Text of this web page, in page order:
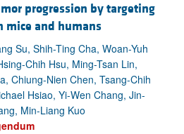
progression by targeting
mice and humans
Su, Shih-Ting Cha, Woan-Yuh
Chih Hsu, Ming-Tsan Lin,
Chiung-Nien Chen, Tsang-Chih
Hsiao, Yi-Wen Chang, Jin-
Min-Liang Kuo